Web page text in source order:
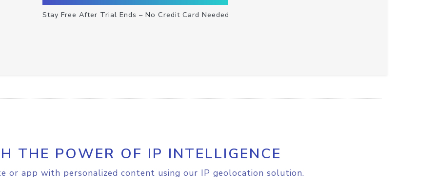
Stay Free After Trial Ends – No Credit Card Needed
THE POWER OF IP INTELLIGENCE
or app with personalized content using our IP geolocation solution.